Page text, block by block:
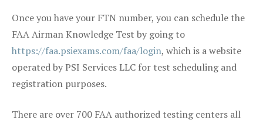
Once you have your FTN number, you can schedule the
FAA Airman Knowledge Test by going to
https://faa.psiexams.com/faa/login, which is a website
operated by PSI Services LLC for test scheduling and
registration purposes.
There are over 700 FAA authorized testing centers all